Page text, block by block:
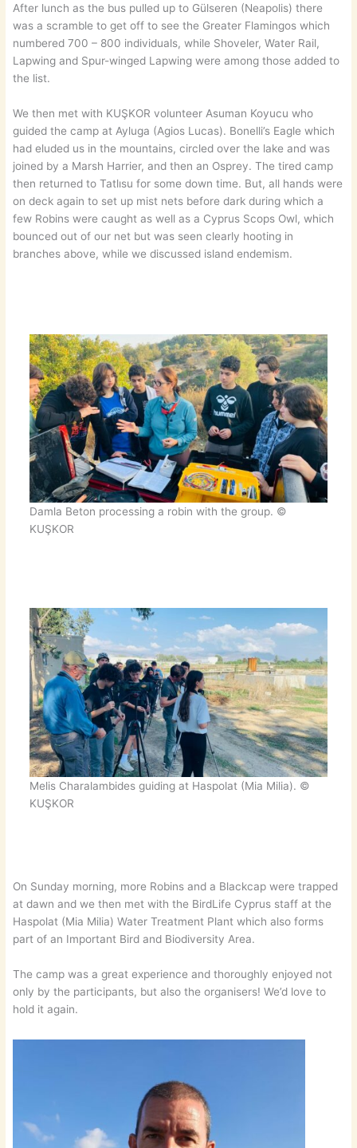
After lunch as the bus pulled up to Gülseren (Neapolis) there
was a scramble to get off to see the Greater Flamingos which
numbered 700 – 800 individuals, while Shoveler, Water Rail,
Lapwing and Spur-winged Lapwing were among those added to
the list.
We then met with KUŞKOR volunteer Asuman Koyucu who
guided the camp at Ayluga (Agios Lucas). Bonelli’s Eagle which
had eluded us in the mountains, circled over the lake and was
joined by a Marsh Harrier, and then an Osprey. The tired camp
then returned to Tatlısu for some down time. But, all hands were
on deck again to set up mist nets before dark during which a
few Robins were caught as well as a Cyprus Scops Owl, which
bounced out of our net but was seen clearly hooting in
branches above, while we discussed island endemism.
Damla Beton processing a robin with the group. ©
KUŞKOR
Melis Charalambides guiding at Haspolat (Mia Milia). ©
KUŞKOR
On Sunday morning, more Robins and a Blackcap were trapped
at dawn and we then met with the BirdLife Cyprus staff at the
Haspolat (Mia Milia) Water Treatment Plant which also forms
part of an Important Bird and Biodiversity Area.
The camp was a great experience and thoroughly enjoyed not
only by the participants, but also the organisers! We’d love to
hold it again.